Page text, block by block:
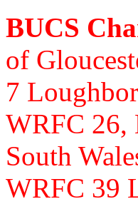
BUCS
of
7
WRFC 26,
South
WRFC 39